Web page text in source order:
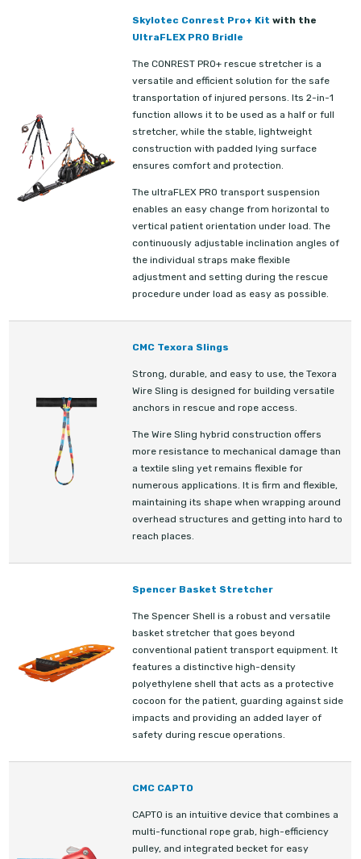
Skylotec Conrest Pro+ Kit with the
UltraFLEX PRO Bridle
The CONREST PRO+ rescue stretcher is a
versatile and efficient solution for the safe
transportation of injured persons. Its 2-in-1
function allows it to be used as a half or full
stretcher, while the stable, lightweight
construction with padded lying surface
ensures comfort and protection.
The ultraFLEX PRO transport suspension
enables an easy change from horizontal to
vertical patient orientation under load. The
continuously adjustable inclination angles of
the individual straps make flexible
adjustment and setting during the rescue
procedure under load as easy as possible.
CMC Texora Slings
Strong, durable, and easy to use, the Texora
Wire Sling is designed for building versatile
anchors in rescue and rope access.
The Wire Sling hybrid construction offers
more resistance to mechanical damage than
a textile sling yet remains flexible for
numerous applications. It is firm and flexible,
maintaining its shape when wrapping around
overhead structures and getting into hard to
reach places.
Spencer Basket Stretcher
The Spencer Shell is a robust and versatile
basket stretcher that goes beyond
conventional patient transport equipment. It
features a distinctive high-density
polyethylene shell that acts as a protective
cocoon for the patient, guarding against side
impacts and providing an added layer of
safety during rescue operations.
CMC CAPTO
CAPTO is an intuitive device that combines a
multi-functional rope grab, high-efficiency
pulley, and integrated becket for easy